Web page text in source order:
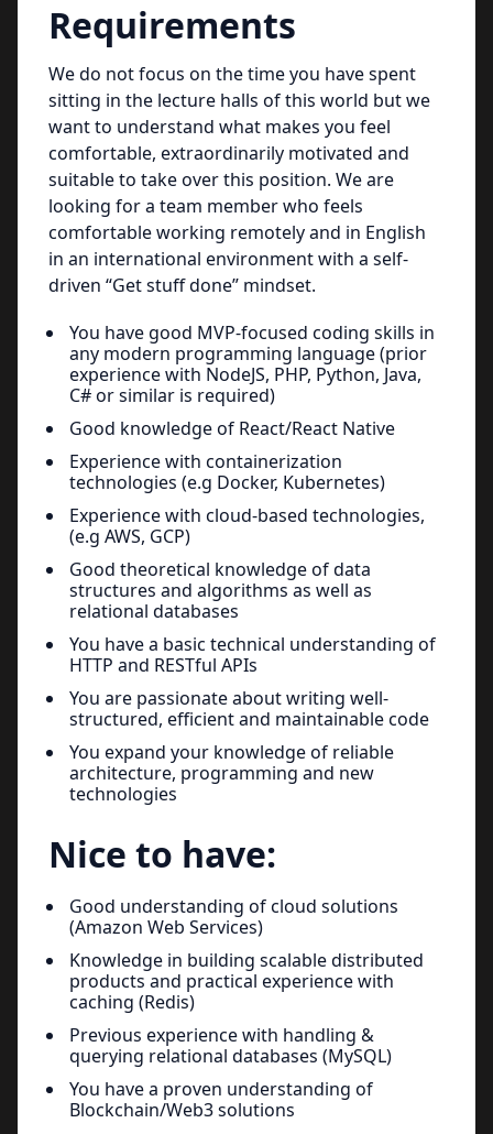
Requirements
We do not focus on the time you have spent
sitting in the lecture halls of this world but we
want to understand what makes you feel
comfortable, extraordinarily motivated and
suitable to take over this position. We are
looking for a team member who feels
comfortable working remotely and in English
in an international environment with a self-
driven “Get stuff done” mindset.
You have good MVP-focused coding skills in
any modern programming language (prior
experience with NodeJS, PHP, Python, Java,
C# or similar is required)
Good knowledge of React/React Native
Experience with containerization
technologies (e.g Docker, Kubernetes)
Experience with cloud-based technologies,
(e.g AWS, GCP)
Good theoretical knowledge of data
structures and algorithms as well as
relational databases
You have a basic technical understanding of
HTTP and RESTful APIs
You are passionate about writing well-
structured, efficient and maintainable code
You expand your knowledge of reliable
architecture, programming and new
technologies
Nice to have:
Good understanding of cloud solutions
(Amazon Web Services)
Knowledge in building scalable distributed
products and practical experience with
caching (Redis)
Previous experience with handling &
querying relational databases (MySQL)
You have a proven understanding of
Blockchain/Web3 solutions